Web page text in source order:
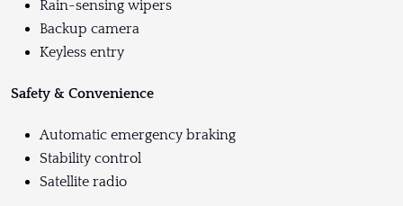
Rain-sensing wipers
Backup camera
Keyless entry
Safety & Convenience
Automatic emergency braking
Stability control
Satellite radio